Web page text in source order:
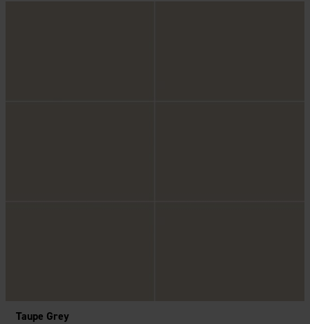
Taupe Grey